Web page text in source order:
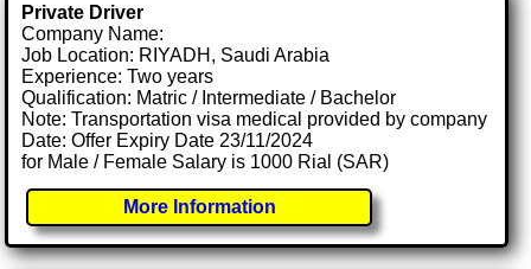
Private Driver
Company Name:
Job Location: RIYADH, Saudi Arabia
Experience: Two years
Qualification: Matric / Intermediate / Bachelor
Note: Transportation visa medical provided by company
Date: Offer Expiry Date 23/11/2024
for Male / Female Salary is 1000 Rial (SAR)
More Information